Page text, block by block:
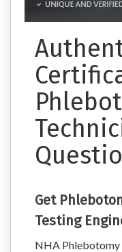
Get
Testing
NHA Phlebotomy